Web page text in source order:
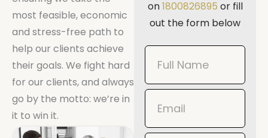
most feasible, economic
and stress-free path to
help our clients achieve
their goals. We fight hard
for our clients, and always
go by the motto: we’re in
it to win it.
on1800826895 or fill
out the form below
Book
Now
Mobile